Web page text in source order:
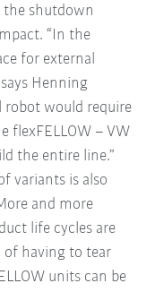
the shutdown
“In the
for external
Henning
robot would require
flexFELLOW – VW
the entire line.”
variants is also
and more
life cycles are
of having to tear
units can be